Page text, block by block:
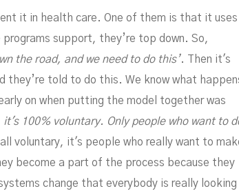
it in health care. One of them is that it uses
support, they’re top down. So,
the road, and we need to do this’. Then it's
they’re told to do this. We know what
on when putting the model together was
it's 100% voluntary. Only people who want to
voluntary, it's people who really want to
become a part of the process because they
change that everybody is really looking